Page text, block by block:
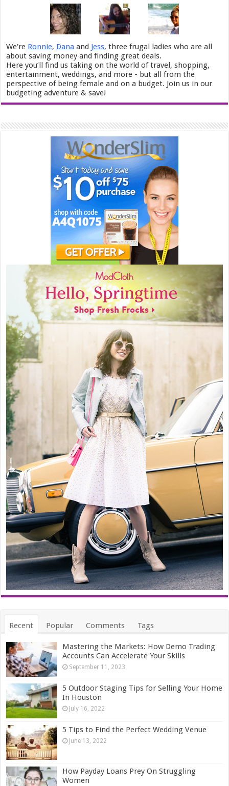
We're Ronnie, Dana and Jess, three frugal ladies who are all
about saving money and finding great deals.
Here you’ll find us taking on the world of travel, shopping,
entertainment, weddings, and more - but all from the
perspective of being female and on a budget. Join us in our
budgeting adventure & save!
Recent Popular Comments Tags
Mastering the Markets: How Demo Trading
Accounts Can Accelerate Your Skills
September 11, 2023
5 Outdoor Staging Tips for Selling Your Home
In Houston
July 16, 2022
5 Tips to Find the Perfect Wedding Venue
June 13, 2022
How Payday Loans Prey On Struggling
Women